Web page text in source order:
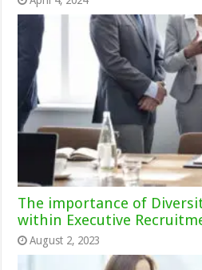
The importance of
within Executive
August 2, 2023